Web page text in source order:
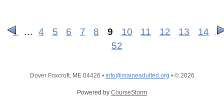
1 … 4 5 6 7 8 9 10 11 12 13 14
…
52
Dover Foxcroft, ME 04426 • info@maineadulted.org • © 2026
Powered by CourseStorm